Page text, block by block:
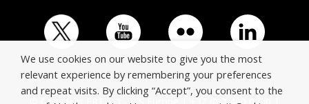
© Copyright ERTICO - ITS Europe | +32 (0)2 400 0700 |
We use cookies on our website to give you the most
relevant experience by remembering your preferences
and repeat visits. By clicking “Accept”, you consent to the